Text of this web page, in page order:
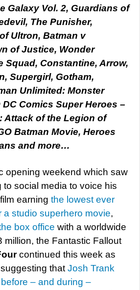
Galaxy Vol. 2, Guardians of
The Punisher,
Ultron, Batman v
of Justice, Wonder
Squad, Constantine, Arrow,
Supergirl, Gotham,
Unlimited: Monster
DC Comics Super Heroes –
Attack of the Legion of
Batman Movie, Heroes
and more…
opening weekend which saw
to social media to voice his
earning the lowest ever
a studio superhero movie,
box office with a worldwide
million, the Fantastic Fallout
continued this week as
that Josh Trank
– and during –